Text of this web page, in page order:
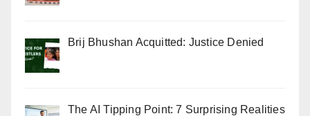
Brij Bhushan Acquitted: Justice Denied
The AI Tipping Point: 7 Surprising Realities